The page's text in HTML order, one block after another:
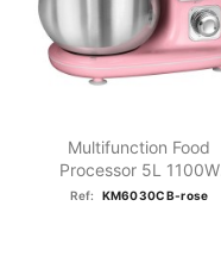
Multifunction Food
Processor 5L 1100W
Bomann KM...
Ref: KM6030CB-rose